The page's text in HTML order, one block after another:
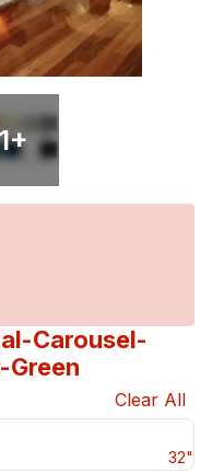
+
Carousel-
Green
Clear All
32"